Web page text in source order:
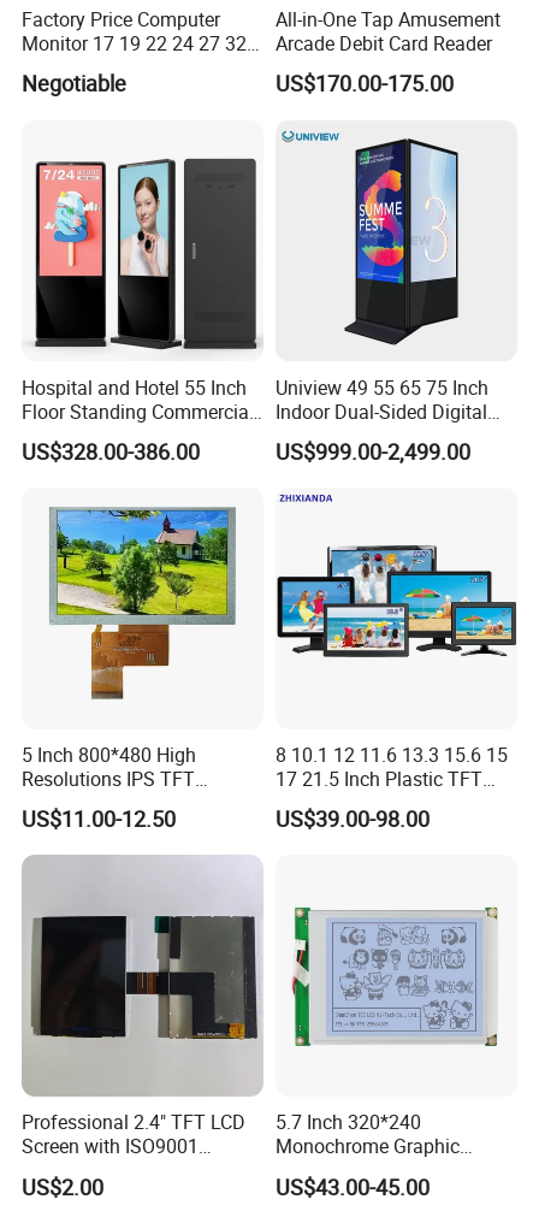
Factory Price Computer
Monitor 17 19 22 24 27 32
34 Inch Monitor HD 2K 4K
LED Monitor LCD Computer
Negotiable
All-in-One Tap Amusement
Arcade Debit Card Reader
US$170.00-175.00
Hospital and Hotel 55 Inch
Floor Standing Commercial
Interactive Vertical Monitor
Touch Screen LCD
Kiosk Media Player Digital
Signage
US$328.00-386.00
Uniview 49 55 65 75 Inch
Indoor Dual-Sided Digital
Kiosk LCD Display LCD
Digital Signage Kiosk
US$999.00-2,499.00
5 Inch 800*480 High
Resolutions IPS TFT
Display Panel Touch Screen
All Viewing Angles Options
LCD Screen Display Module
US$11.00-12.50
8 10.1 12 11.6 13.3 15.6 15
17 21.5 Inch Plastic TFT
Touch Screen CCTV Monitor
LCD Display for Camera
US$39.00-98.00
Professional 2.4" TFT LCD
Screen with ISO9001
Certification and Strict
Quality Control Standards
US$2.00
5.7 Inch 320*240
Monochrome Graphic
Module 320X240 LCD
Display Compatible
US$43.00-45.00